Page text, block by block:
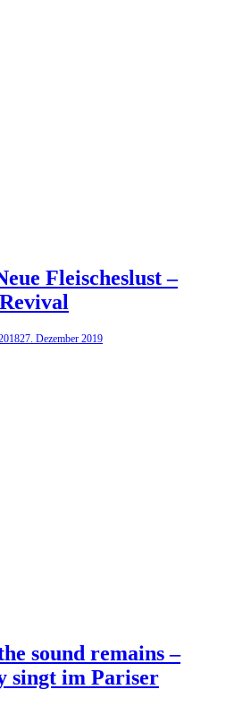
Fleischeslust –
27. Dezember 2019
sound remains –
singt im Pariser